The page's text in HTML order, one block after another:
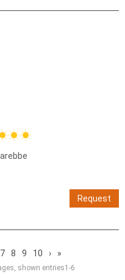
Request
7 8 9 10 › »
shown entries1-6